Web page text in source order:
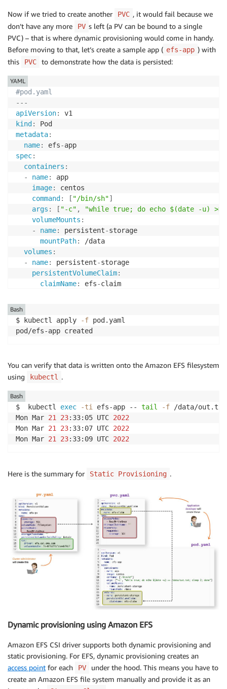
Now if we tried to create another PVC , it would fail because we
don’t have any more
PV s left (a PV can be bound to a single
PVC) – that is where dynamic provisioning would come in handy.
Before moving to that, let’s create a sample app ( efs-app ) with
this
PVC to demonstrate how the data is persisted:
#pod.yaml
---
apiVersion:
kind :
metadata:
name: efs-
spec:
containers :
-
name:
app
image:
centos
command : [ "/bin/sh"]
args : [ "-c" ,
"while true; do echo $(date -u)
volumeMounts :
-
name: persistent-storage
mountPath:
/data
volumes :
-
name: persistent-storage
persistentVolumeClaim:
claimName: efs-
YAML
$ kubectl apply -f pod.yaml
pod/efs-app created
Bash
You can verify that data is written onto the Amazon EFS filesystem
using
kubectl .
$  kubectl exec -ti efs-app -- tail -f /data/out.txt
Mon Mar 21 23:33:05 UTC 2022
Mon Mar 21 23:33:07 UTC 2022
Mon Mar 21 23:33:09 UTC 2022
Bash
Here is the summary for Static Provisioning .
Dynamic provisioning using Amazon EFS
Amazon EFS CSI driver supports both dynamic provisioning and
static provisioning. For EFS, dynamic provisioning creates an
access point for each PV
under the hood. This means you have to
create an Amazon EFS file system manually and provide it as an